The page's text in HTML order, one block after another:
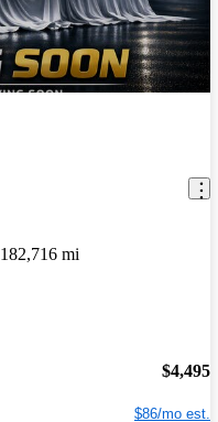
182,716 mi
$4,495
$86/mo est.